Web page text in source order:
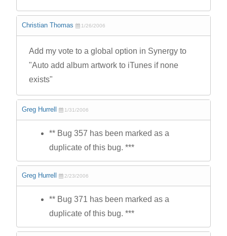
Christian Thomas 1/26/2006
Add my vote to a global option in Synergy to
"Auto add album artwork to iTunes if none
exists"
Greg Hurrell 1/31/2006
** Bug 357 has been marked as a
duplicate of this bug. ***
Greg Hurrell 2/23/2006
** Bug 371 has been marked as a
duplicate of this bug. ***